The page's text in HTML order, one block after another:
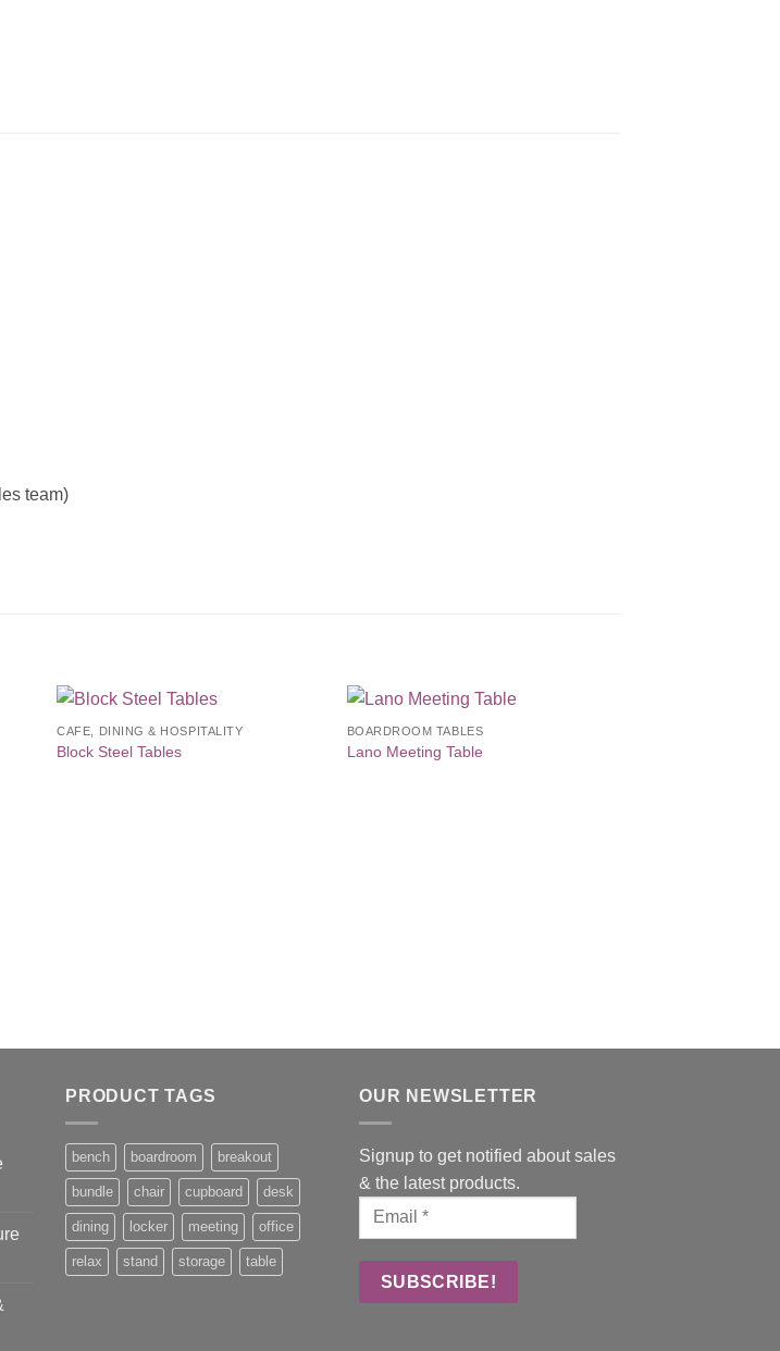
team)
CAFE, DINING & HOSPITALITY
Block Steel Tables
BOARDROOM TABLES
Lano Meeting Table
PRODUCT TAGS
bench boardroom breakout
bundle chair cupboard desk
dining locker meeting office
relax stand storage table
OUR NEWSLETTER
Signup to get notified about sales
& the latest products.